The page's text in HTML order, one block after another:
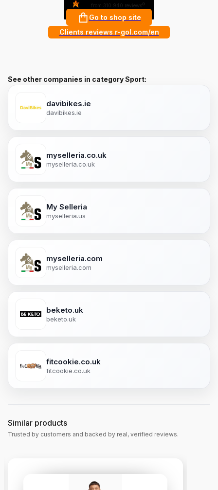
4.8from 310 940 reviews ?
Go to shop site
Clients reviews r-gol.com/en
See other companies in category Sport:
davibikes.ie
davibikes.ie
myselleria.co.uk
myselleria.co.uk
My Selleria
myselleria.us
myselleria.com
myselleria.com
beketo.uk
beketo.uk
fitcookie.co.uk
fitcookie.co.uk
Similar products
Trusted by customers and backed by real, verified reviews.